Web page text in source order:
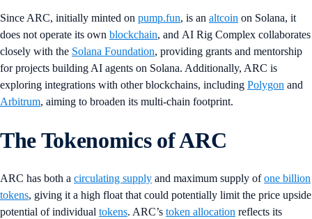
Since ARC, initially minted on pump.fun, is an altcoin on Solana, it
does not operate its own blockchain, and AI Rig Complex collaborates
closely with the Solana Foundation, providing grants and mentorship
for projects building AI agents on Solana. Additionally, ARC is
exploring integrations with other blockchains, including Polygon and
Arbitrum, aiming to broaden its multi-chain footprint.
The Tokenomics of ARC
ARC has both a circulating supply and maximum supply ofone billion
tokens, giving it a high float that could potentially limit the price upside
potential of individual tokens. ARC’s token allocation reflects its